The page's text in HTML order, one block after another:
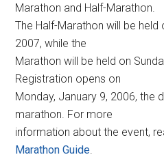
Marathon and Half-Marathon.
The Half-Marathon will be held
2007, while the
Marathon will be held on
Registration opens on
Monday, January 9, 2006, the
marathon. For more
information about the event,
Marathon Guide